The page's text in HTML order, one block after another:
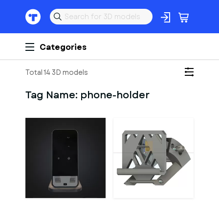
Categories
Total 14 3D models
Tag Name: phone-holder